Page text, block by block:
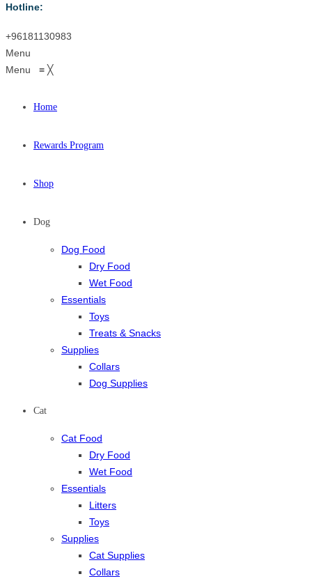
Hotline:
+96181130983
Menu
Menu ≡ ╳
Home
Rewards Program
Shop
Dog
Dog Food
Dry Food
Wet Food
Essentials
Toys
Treats & Snacks
Supplies
Collars
Dog Supplies
Cat
Cat Food
Dry Food
Wet Food
Essentials
Litters
Toys
Supplies
Cat Supplies
Collars